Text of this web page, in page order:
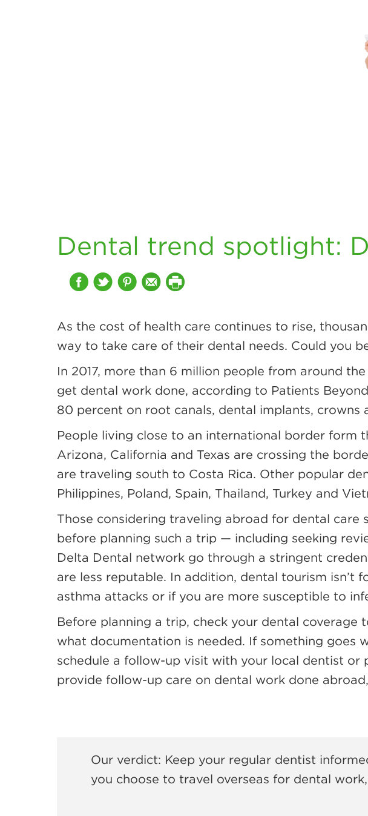
Dental trend spotlight:
As the cost of health care continues to rise,
way to take care of their dental needs. Could you
In 2017, more than 6 million people from around
get dental work done, according to Patients
80 percent on root canals, dental implants, crowns
People living close to an international border form
Arizona, California and Texas are crossing the
are traveling south to Costa Rica. Other popular
Philippines, Poland, Spain, Thailand, Turkey and
Those considering traveling abroad for dental
before planning such a trip — including seeking
Delta Dental network go through a stringent
are less reputable. In addition, dental tourism isn’t
asthma attacks or if you are more susceptible to
Before planning a trip, check your dental
what documentation is needed. If something goes
schedule a follow-up visit with your local dentist
provide follow-up care on dental work done
Our verdict: Keep your regular dentist
you choose to travel overseas for dental